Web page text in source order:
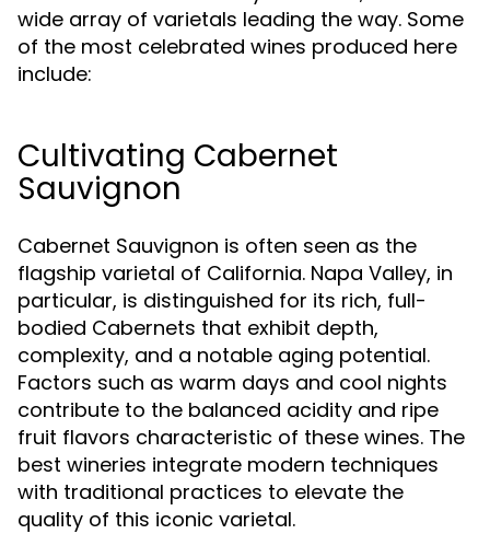
wide array of varietals leading the way. Some
of the most celebrated wines produced here
include:
Cultivating Cabernet
Sauvignon
Cabernet Sauvignon is often seen as the
flagship varietal of California. Napa Valley, in
particular, is distinguished for its rich, full-
bodied Cabernets that exhibit depth,
complexity, and a notable aging potential.
Factors such as warm days and cool nights
contribute to the balanced acidity and ripe
fruit flavors characteristic of these wines. The
best wineries integrate modern techniques
with traditional practices to elevate the
quality of this iconic varietal.